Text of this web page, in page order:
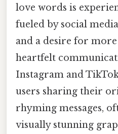
love words is
fueled by social
and a desire for
heartfelt
Instagram and
users sharing their
rhyming messages,
visually stunning